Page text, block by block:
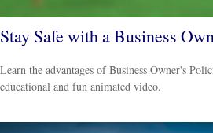
Stay Safe with a Business
Learn the advantages of Business Owner's
educational and fun animated video.